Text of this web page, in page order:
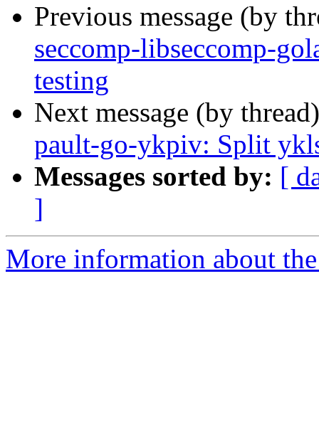
Previous message (by
seccomp-libseccomp-
testing
Next message (by
pault-go-ykpiv: Split
Messages sorted by: [
]
More information about